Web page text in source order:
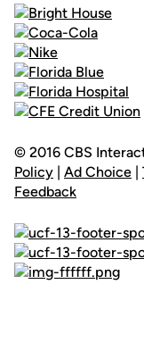
© 2016 CBS
Policy | Ad Choice |
Feedback